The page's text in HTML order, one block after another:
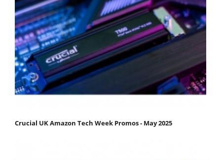
Crucial UK Amazon Tech Week Promos - May 2025